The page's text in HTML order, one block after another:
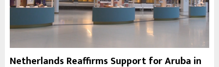
Netherlands Reaffirms Support for Aruba in